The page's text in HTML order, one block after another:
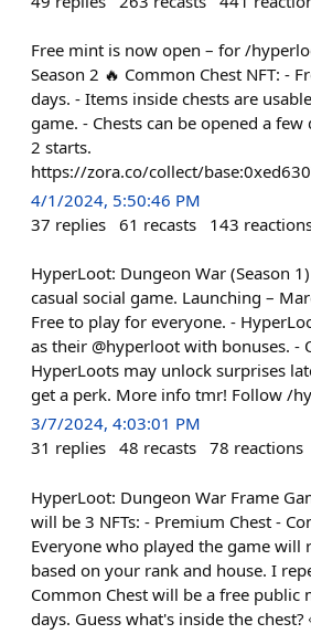
Free mint is now open – for /
Season 2 🔥 Common Chest NFT: -
days. - Items inside chests are
game. - Chests can be opened a few
2 starts.
https://zora.co/collect/
4/1/2024, 5:50:46 PM
37 replies 61 recasts 143
HyperLoot: Dungeon War (Season
casual social game. Launching –
Free to play for everyone. -
as their @hyperloot with bonuses. -
HyperLoots may unlock surprises
get a perk. More info tmr! Follow /
3/7/2024, 4:03:01 PM
31 replies 48 recasts 78 reactions
HyperLoot: Dungeon War Frame
will be 3 NFTs: - Premium Chest -
Everyone who played the game will
based on your rank and house. I
Common Chest will be a free public
days. Guess what's inside the chest?